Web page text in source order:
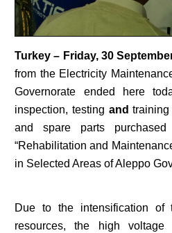
Turkey – Friday, 30
from the Electricity
Governorate ended here
inspection, testing and
and spare parts
“Rehabilitation and
in Selected Areas of Aleppo
Due to the intensification
resources, the high